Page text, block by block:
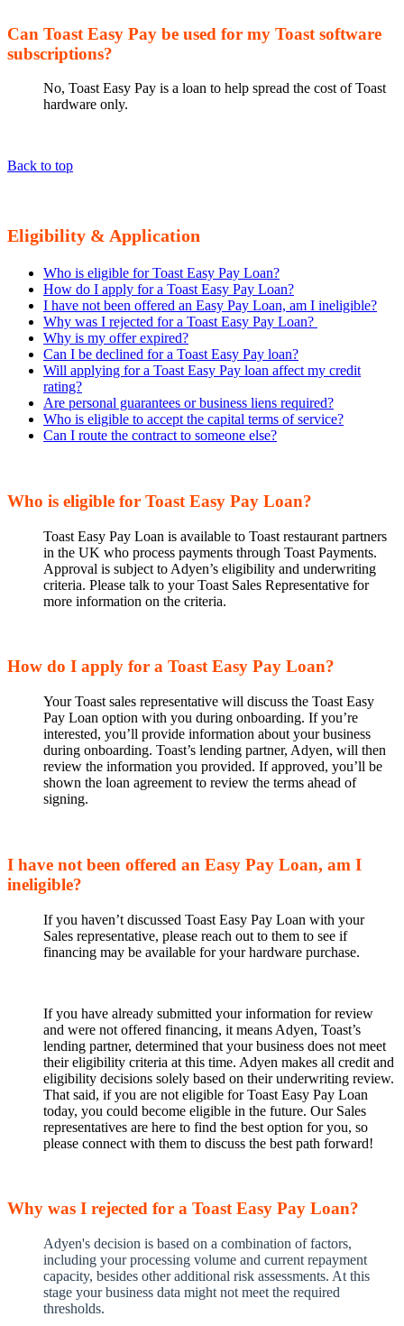
Can Toast Easy Pay be used for my Toast software
subscriptions?
No, Toast Easy Pay is a loan to help spread the cost of Toast
hardware only.
Back to top
Eligibility & Application
Who is eligible for Toast Easy Pay Loan?
How do I apply for a Toast Easy Pay Loan?
I have not been offered an Easy Pay Loan, am I ineligible?
Why was I rejected for a Toast Easy Pay Loan?
Why is my offer expired?
Can I be declined for a Toast Easy Pay loan?
Will applying for a Toast Easy Pay loan affect my credit
rating?
Are personal guarantees or business liens required?
Who is eligible to accept the capital terms of service?
Can I route the contract to someone else?
Who is eligible for Toast Easy Pay Loan?
Toast Easy Pay Loan is available to Toast restaurant partners
in the UK who process payments through Toast Payments.
Approval is subject to Adyen’s eligibility and underwriting
criteria. Please talk to your Toast Sales Representative for
more information on the criteria.
How do I apply for a Toast Easy Pay Loan?
Your Toast sales representative will discuss the Toast Easy
Pay Loan option with you during onboarding. If you’re
interested, you’ll provide information about your business
during onboarding. Toast’s lending partner, Adyen, will then
review the information you provided. If approved, you’ll be
shown the loan agreement to review the terms ahead of
signing.
I have not been offered an Easy Pay Loan, am I
ineligible?
If you haven’t discussed Toast Easy Pay Loan with your
Sales representative, please reach out to them to see if
financing may be available for your hardware purchase.
If you have already submitted your information for review
and were not offered financing, it means Adyen, Toast’s
lending partner, determined that your business does not meet
their eligibility criteria at this time. Adyen makes all credit and
eligibility decisions solely based on their underwriting review.
That said, if you are not eligible for Toast Easy Pay Loan
today, you could become eligible in the future. Our Sales
representatives are here to find the best option for you, so
please connect with them to discuss the best path forward!
Why was I rejected for a Toast Easy Pay Loan?
Adyen's decision is based on a combination of factors,
including your processing volume and current repayment
capacity, besides other additional risk assessments. At this
stage your business data might not meet the required
thresholds.